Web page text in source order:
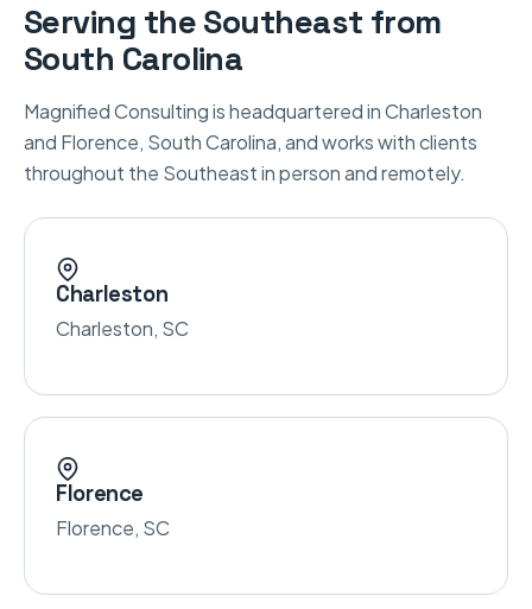
Serving the Southeast from
South Carolina
Magnified Consulting is headquartered in Charleston
and Florence, South Carolina, and works with clients
throughout the Southeast in person and remotely.
Charleston
Charleston, SC
Florence
Florence, SC